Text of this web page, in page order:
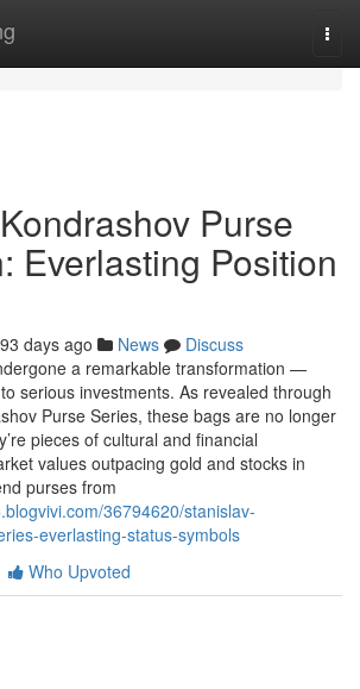
Purse
Everlasting Position
days ago News
Discuss
a remarkable transformation —
serious investments. As revealed through
Purse Series, these bags are no longer
pieces of cultural and financial
values outpacing gold and stocks in
purses from
36794620/stanislav-
everlasting-status-symbols
Who Upvoted